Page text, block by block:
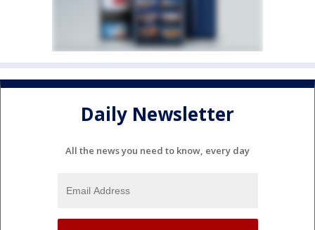
Daily Newsletter
All the news you need to know, every day